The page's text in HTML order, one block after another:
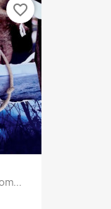
favorite_border